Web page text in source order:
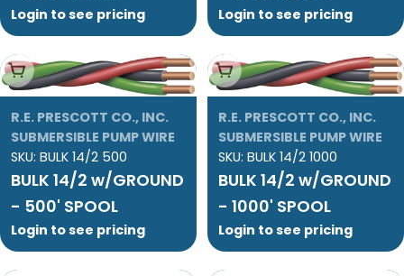
Login to see pricing Login to see pricing
Add To Cart
R.E. PRESCOTT CO., INC.
SUBMERSIBLE PUMP WIRE
SKU: BULK 14/2 500
BULK 14/2 w/GROUND
- 500' SPOOL
Login to see pricing
Add To Cart
R.E. PRESCOTT CO., INC.
SUBMERSIBLE PUMP WIRE
SKU: BULK 14/2 1000
BULK 14/2 w/GROUND
- 1000' SPOOL
Login to see pricing